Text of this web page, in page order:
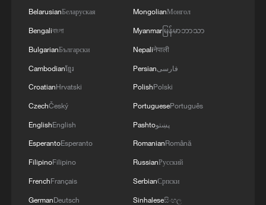
BelarusianБеларуская
Bengaliবাংলা
BulgarianБългарски
Cambodianខ្មែរ
CroatianHrvatski
CzechČeský
EnglishEnglish
EsperantoEsperanto
FilipinoFilipino
FrenchFrançais
GermanDeutsch
MongolianМонгол
Myanmarမြန်မာဘာသာ
Nepaliनेपाली
Persianفارسی
PolishPolski
PortuguesePortuguês
Pashtoپښتو
RomanianRomână
RussianРусский
SerbianСрпски
Sinhaleseසිංහල